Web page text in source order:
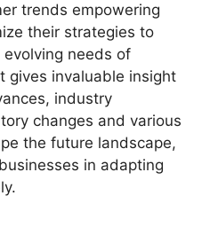
trends empowering
their strategies to
needs of
gives invaluable insight
industry
changes and various
the future landscape,
in adapting